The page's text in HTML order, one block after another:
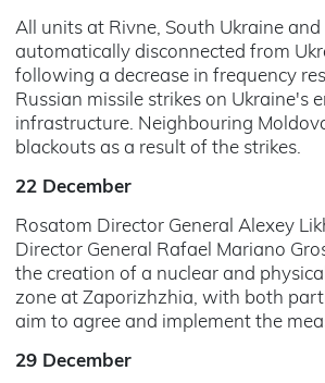
All units at Rivne, South Ukraine
automatically disconnected from
following a decrease in frequency
Russian missile strikes on Ukraine's
infrastructure. Neighbouring
blackouts as a result of the strikes.
22 December
Rosatom Director General Alexey
Director General Rafael Mariano
the creation of a nuclear and
zone at Zaporizhzhia, with both
aim to agree and implement the
29 December